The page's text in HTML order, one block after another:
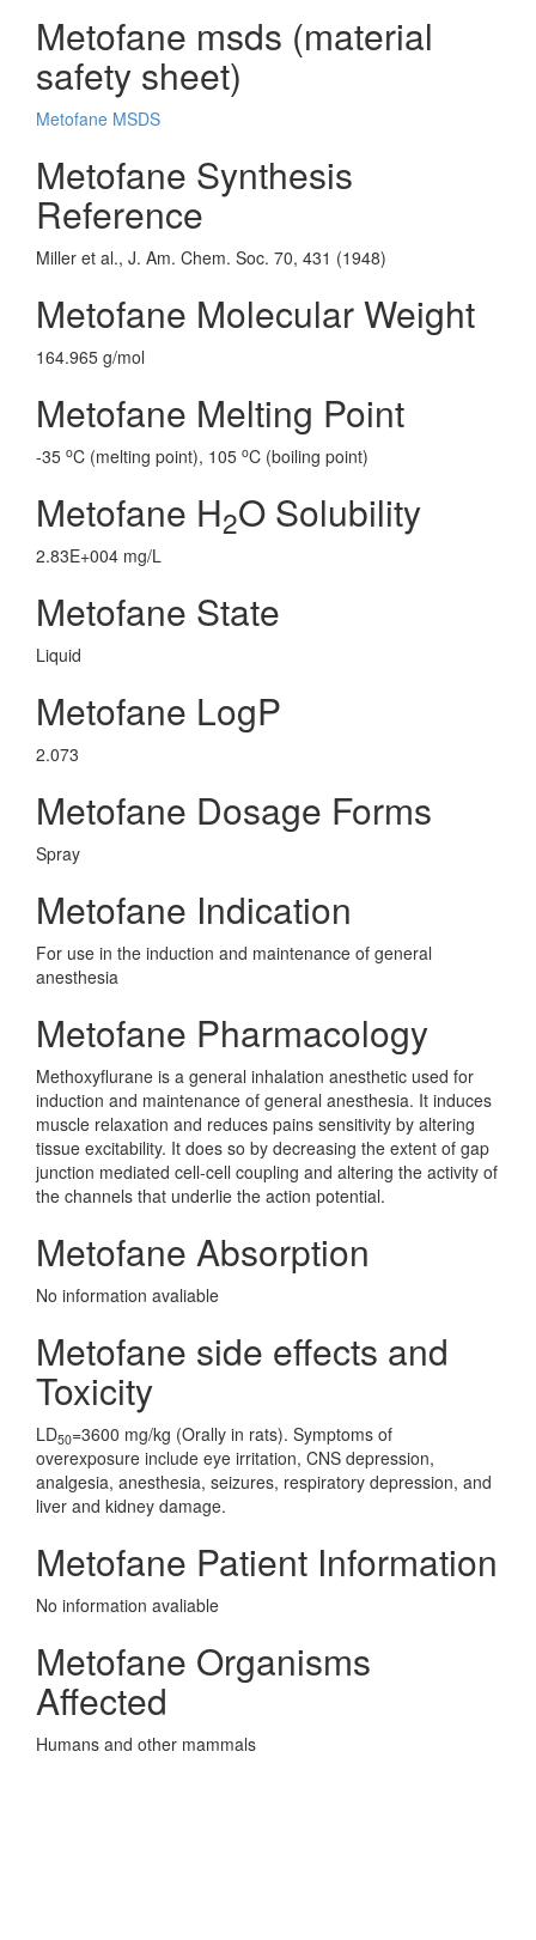
Metofane msds (material
safety sheet)
Metofane MSDS
Metofane Synthesis
Reference
Miller et al., J. Am. Chem. Soc. 70, 431 (1948)
Metofane Molecular Weight
164.965 g/mol
Metofane Melting Point
-35 oC (melting point), 105 oC (boiling point)
Metofane H2O Solubility
2.83E+004 mg/L
Metofane State
Liquid
Metofane LogP
2.073
Metofane Dosage Forms
Spray
Metofane Indication
For use in the induction and maintenance of general
anesthesia
Metofane Pharmacology
Methoxyflurane is a general inhalation anesthetic used for
induction and maintenance of general anesthesia. It induces
muscle relaxation and reduces pains sensitivity by altering
tissue excitability. It does so by decreasing the extent of gap
junction mediated cell-cell coupling and altering the activity of
the channels that underlie the action potential.
Metofane Absorption
No information avaliable
Metofane side effects and
Toxicity
LD50=3600 mg/kg (Orally in rats). Symptoms of
overexposure include eye irritation, CNS depression,
analgesia, anesthesia, seizures, respiratory depression, and
liver and kidney damage.
Metofane Patient Information
No information avaliable
Metofane Organisms
Affected
Humans and other mammals